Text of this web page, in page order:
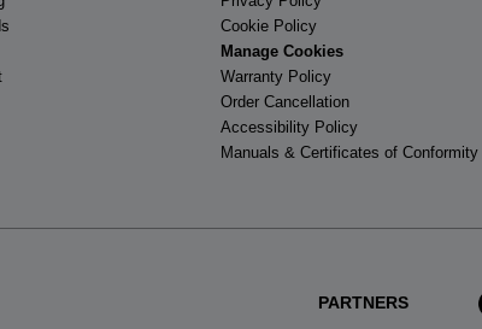
Cookie Policy
Manage Cookies
Warranty Policy
Order Cancellation
Accessibility Policy
Manuals & Certificates of Conformity
PARTNERS